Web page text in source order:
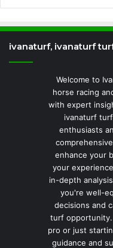
ivanaturf, ivanaturf
Welcome to
horse racing
with expert
ivanaturf
enthusiasts
enhance your
your
in-depth
you're well-
decisions and
turf opportunity.
pro or just
guidance and